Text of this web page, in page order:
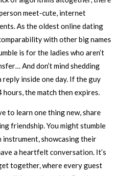
meet-cute, internet
As the oldest online dating
with other big names
is for the ladies who aren’t
And don’t mind shedding
inside one day. If the guy
hours, the match then expires.
to learn one thing new, share
friendship. You might stumble
instrument, showcasing their
a heartfelt conversation. It’s
together, where every guest